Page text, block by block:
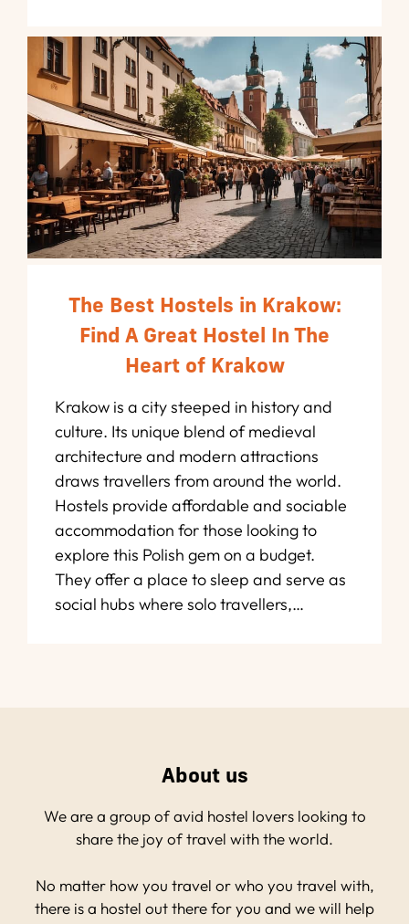
The Best Hostels in Krakow:
Find A Great Hostel In The
Heart of Krakow
Krakow is a city steeped in history and
culture. Its unique blend of medieval
architecture and modern attractions
draws travellers from around the world.
Hostels provide affordable and sociable
accommodation for those looking to
explore this Polish gem on a budget.
They offer a place to sleep and serve as
social hubs where solo travellers,…
About us
We are a group of avid hostel lovers looking to
share the joy of travel with the world.
No matter how you travel or who you travel with,
there is a hostel out there for you and we will help